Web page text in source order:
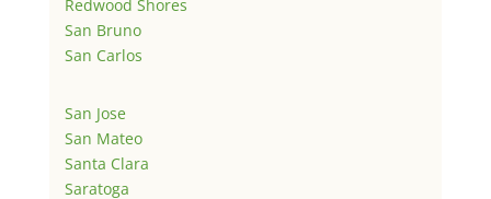
Redwood Shores
San Bruno
San Carlos
San Jose
San Mateo
Santa Clara
Saratoga